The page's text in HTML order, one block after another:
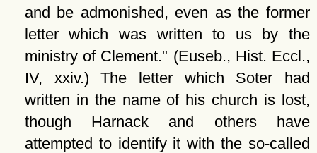
and be admonished, even as the former
letter which was written to us by the
ministry of Clement.
(Euseb., Hist. Eccl.,
IV, xxiv.) The letter which Soter had
written in the name of his church is lost,
though Harnack and others have
attempted to identify it with the so-called